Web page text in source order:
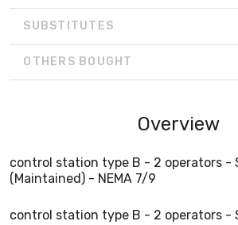
SUBSTITUTES
OTHERS BOUGHT
Overview
control station type B - 2 operators -
(Maintained) - NEMA 7/9
control station type B - 2 operators -